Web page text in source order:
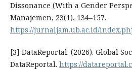
Dissonance (With a Gender
Manajemen, 23(1), 134–157.
https://jurnaljam.ub.ac.id/
[3] DataReportal. (2026). Global
DataReportal. https://